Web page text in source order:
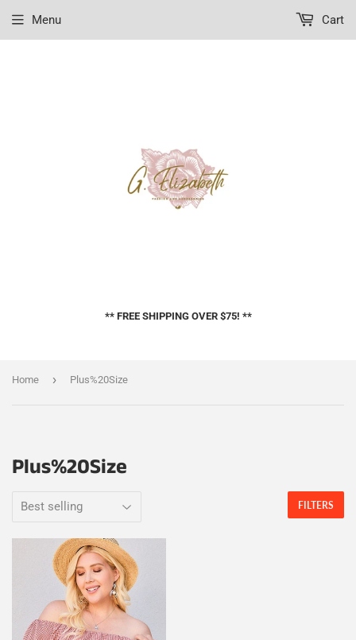
** FREE SHIPPING OVER $75! **
Menu Cart
Home › Plus%20Size
Plus%20Size
FILTERS